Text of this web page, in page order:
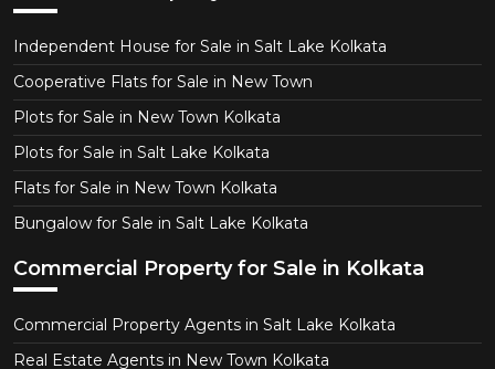
Independent House for Sale in Salt Lake Kolkata
Cooperative Flats for Sale in New Town
Plots for Sale in New Town Kolkata
Plots for Sale in Salt Lake Kolkata
Flats for Sale in New Town Kolkata
Bungalow for Sale in Salt Lake Kolkata
Commercial Property for Sale in Kolkata
Commercial Property Agents in Salt Lake Kolkata
Real Estate Agents in New Town Kolkata